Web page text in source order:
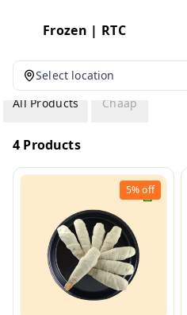
Frozen | RTC
Select location
All Products
Chaap
4 Products
5%off